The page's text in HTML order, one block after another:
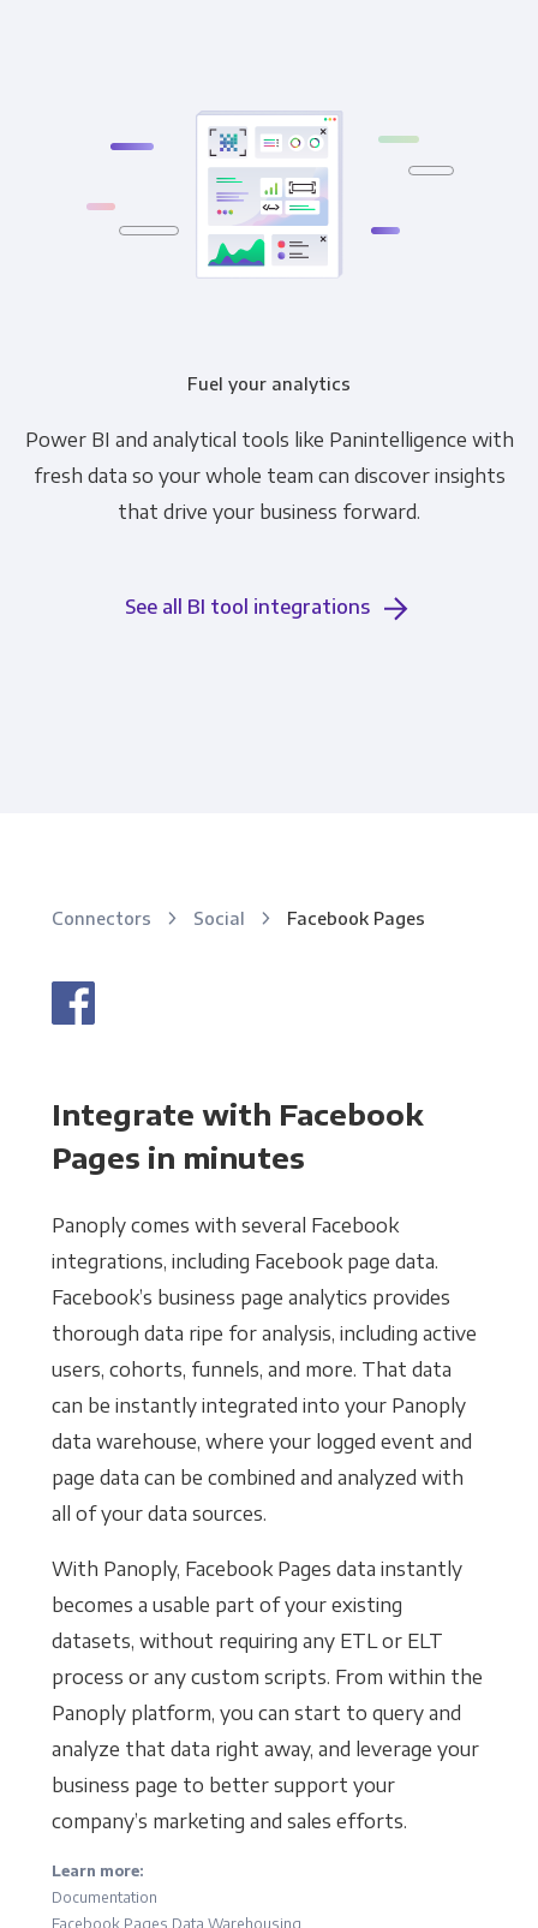
Fuel your analytics
Power BI and analytical tools like Panintelligence with
fresh data so your whole team can discover insights
that drive your business forward.
See all BI tool integrations
Connectors Social Facebook Pages
Integrate with Facebook
Pages in minutes
Panoply comes with several Facebook
integrations, including Facebook page data.
Facebook’s business page analytics provides
thorough data ripe for analysis, including active
users, cohorts, funnels, and more. That data
can be instantly integrated into your Panoply
data warehouse, where your logged event and
page data can be combined and analyzed with
all of your data sources.
With Panoply, Facebook Pages data instantly
becomes a usable part of your existing
datasets, without requiring any ETL or ELT
process or any custom scripts. From within the
Panoply platform, you can start to query and
analyze that data right away, and leverage your
business page to better support your
company’s marketing and sales efforts.
Learn more:
Documentation
Facebook Pages Data Warehousing